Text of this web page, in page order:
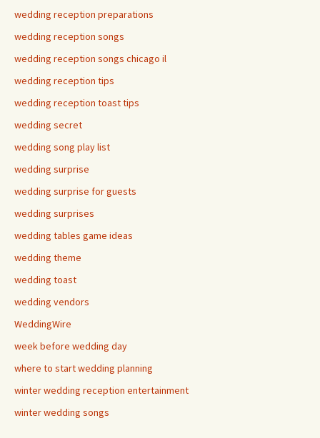
wedding reception preparations
wedding reception songs
wedding reception songs chicago il
wedding reception tips
wedding reception toast tips
wedding secret
wedding song play list
wedding surprise
wedding surprise for guests
wedding surprises
wedding tables game ideas
wedding theme
wedding toast
wedding vendors
WeddingWire
week before wedding day
where to start wedding planning
winter wedding reception entertainment
winter wedding songs